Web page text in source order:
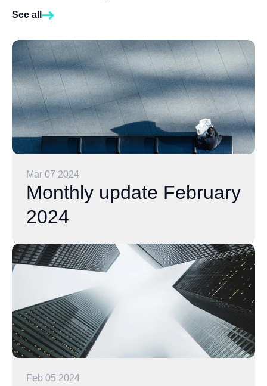
See all
Mar 07 2024
Monthly update February
2024
Feb 05 2024